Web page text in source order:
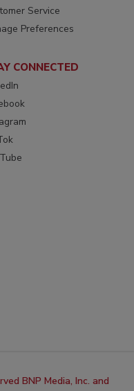
Service
Preferences
CONNECTED
BNP Media, Inc. and